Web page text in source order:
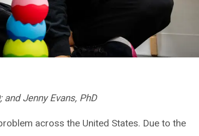
and Jenny Evans, PhD
across the United States. Due to the